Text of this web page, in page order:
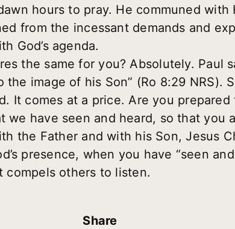
hours to pray. He communed with
from the incessant demands and
God’s agenda.
the same for you? Absolutely. Paul
image of his Son” (Ro 8:29 NRS).
It comes at a price. Are you
we have seen and heard, so that you
the Father and with his Son, Jesus
presence, when you have “seen
compels others to listen.
Share